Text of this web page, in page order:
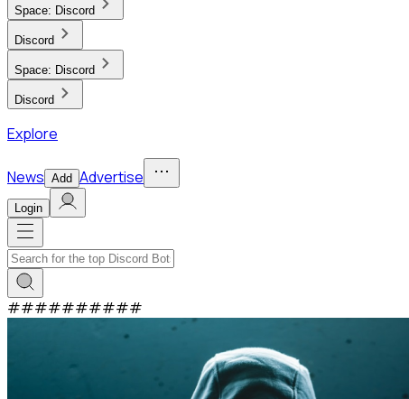
Space: Discord
Discord
Space: Discord
Discord
Explore
News Add Advertise
Login
##########